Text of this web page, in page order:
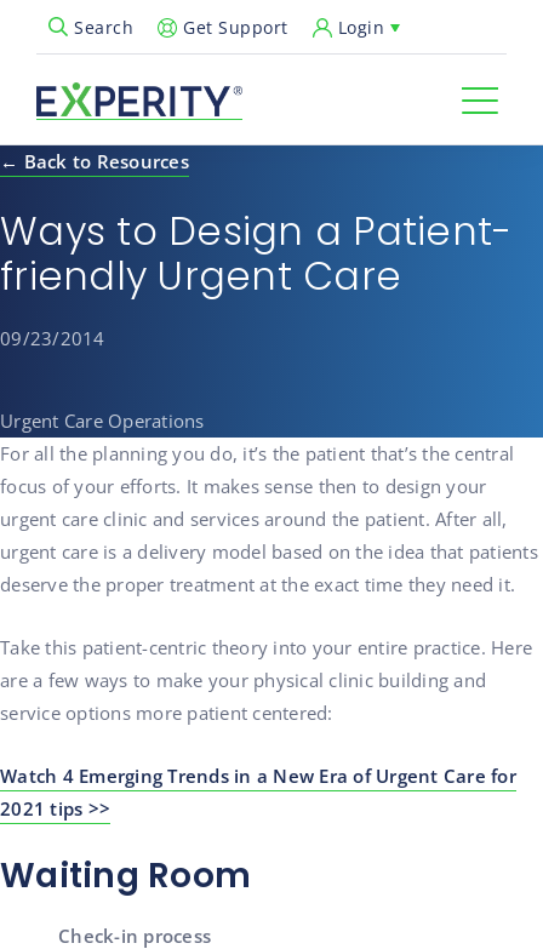
Search
Open Search PopupGet Support Login
← Back to Resources
Ways to Design a Patient-
friendly Urgent Care
09/23/2014
Urgent Care Operations
For all the planning you do, it’s the patient that’s the central
focus of your efforts. It makes sense then to design your
urgent care clinic and services around the patient. After all,
urgent care is a delivery model based on the idea that patients
deserve the proper treatment at the exact time they need it.
Take this patient-centric theory into your entire practice. Here
are a few ways to make your physical clinic building and
service options more patient centered:
Watch 4 Emerging Trends in a New Era of Urgent Care for
2021 tips >>
Waiting Room
Check-in process